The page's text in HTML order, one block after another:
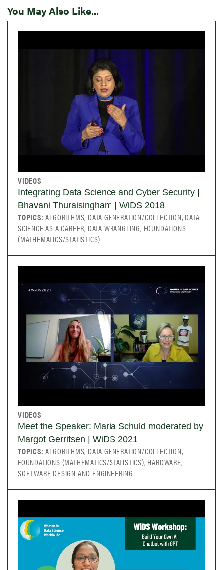
You May Also Like...
VIDEOS
Integrating Data Science and Cyber Security |
Bhavani Thuraisingham | WiDS 2018
TOPICS:ALGORITHMS, DATA GENERATION/COLLECTION, DATA
SCIENCE AS A CAREER, DATA WRANGLING, FOUNDATIONS
(MATHEMATICS/STATISTICS)
VIDEOS
Meet the Speaker: Maria Schuld moderated by
Margot Gerritsen | WiDS 2021
TOPICS:ALGORITHMS, DATA GENERATION/COLLECTION,
FOUNDATIONS (MATHEMATICS/STATISTICS), HARDWARE,
SOFTWARE DESIGN AND ENGINEERING